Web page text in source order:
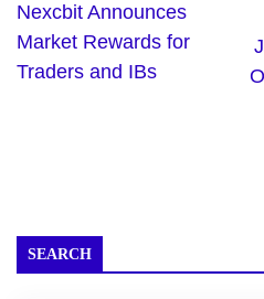
Nexcbit Announces
Market Rewards for
Traders and IBs
SEARCH